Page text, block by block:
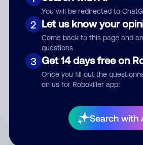
You will be redirected to
2 Let us know your
Come back to this page and
questions
3 Get 14 days free on
Once you fill out the
on us for Robokiller app!
Search with
Submit Comment
By submitting a comment, you give us